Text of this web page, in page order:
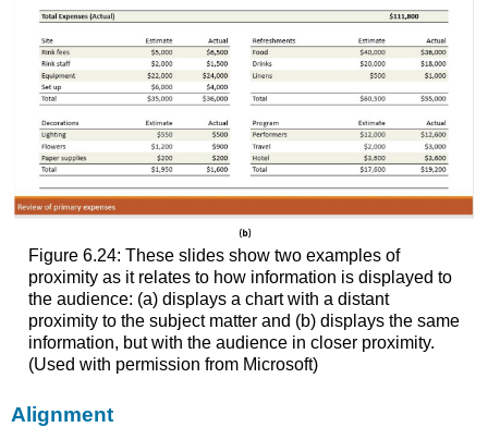
Figure 6.24: These slides show two examples of
proximity as it relates to how information is displayed to
the audience: (a) displays a chart with a distant
proximity to the subject matter and (b) displays the same
information, but with the audience in closer proximity.
(Used with permission from Microsoft)
Alignment